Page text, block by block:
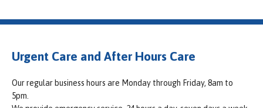
Urgent Care and After Hours Care
Our regular business hours are Monday through Friday, 8am to
5pm.